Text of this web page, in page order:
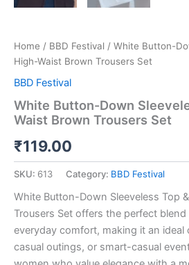
Home / BBD Festival / White Button-
High-Waist Brown Trousers Set
BBD Festival
White Button-Down
Waist Brown Trousers Set
₹119.00
SKU: 613 Category: BBD Festival
White Button-Down Sleeveless Top
Trousers Set offers the perfect
everyday comfort, making it an ideal
casual outings, or smart-casual